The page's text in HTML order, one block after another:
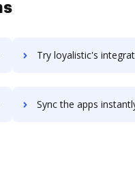
Try loyalistic's integration with DocHub to save
Sync the apps instantly and import documents from loyalistic